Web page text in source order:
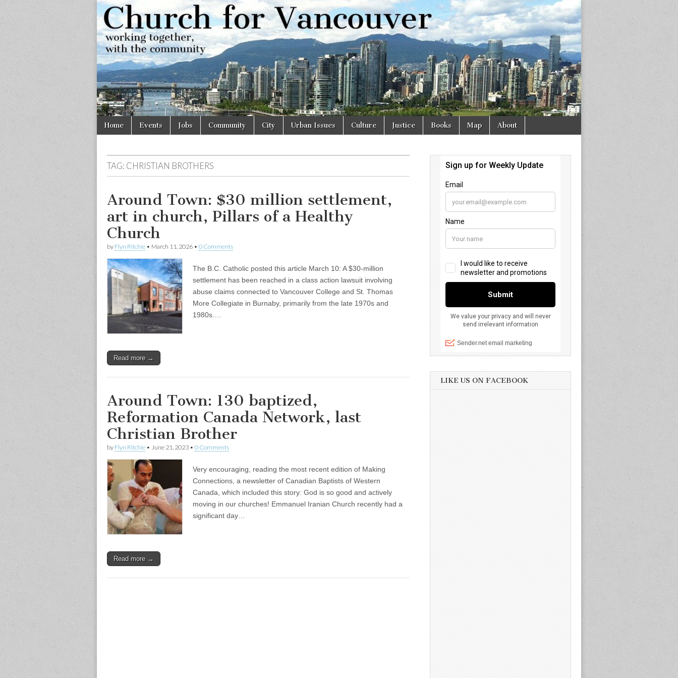
Church
for
Vancouver
Working
together,
with the
community
Main
menu
Skip
Home Events Jobs Community City Urban Issues Culture Justice Books Map About
TAG: CHRISTIAN BROTHERS
Around Town: $30 million settlement,
art in church, Pillars of a Healthy
Church
by Flyn Ritchie • March 11, 2026 • 0 Comments
The B.C. Catholic posted this article March 10: A $30-million
settlement has been reached in a class action lawsuit involving
abuse claims connected to Vancouver College and St. Thomas
More Collegiate in Burnaby, primarily from the late 1970s and
1980s.…
Read more →
Around Town: 130 baptized,
Reformation Canada Network, last
Christian Brother
by Flyn Ritchie • June 21, 2023 • 0 Comments
Very encouraging, reading the most recent edition of Making
Connections, a newsletter of Canadian Baptists of Western
Canada, which included this story: God is so good and actively
moving in our churches! Emmanuel Iranian Church recently had a
significant day…
Read more →
LIKE US ON FACEBOOK